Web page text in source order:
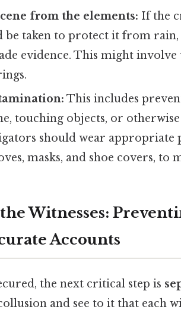
from the elements: If the
be taken to protect it from
evidence. This might
This includes
touching objects, or
should wear
masks, and shoe covers,
Witnesses:
Accounts
the next critical step is
and see to it that each